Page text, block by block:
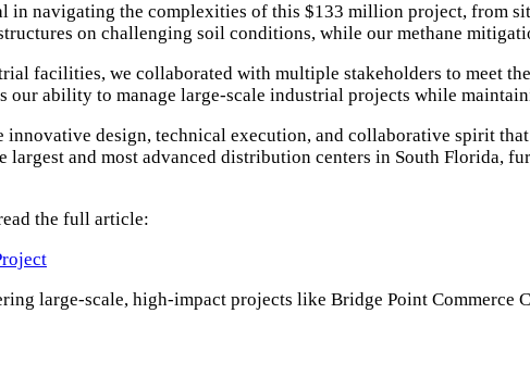
in navigating the complexities of this $133 million project, from
on challenging soil conditions, while our methane
facilities, we collaborated with multiple stakeholders to meet
our ability to manage large-scale industrial projects while
innovative design, technical execution, and collaborative spirit
largest and most advanced distribution centers in South
the full article:
large-scale, high-impact projects like Bridge Point Commerce